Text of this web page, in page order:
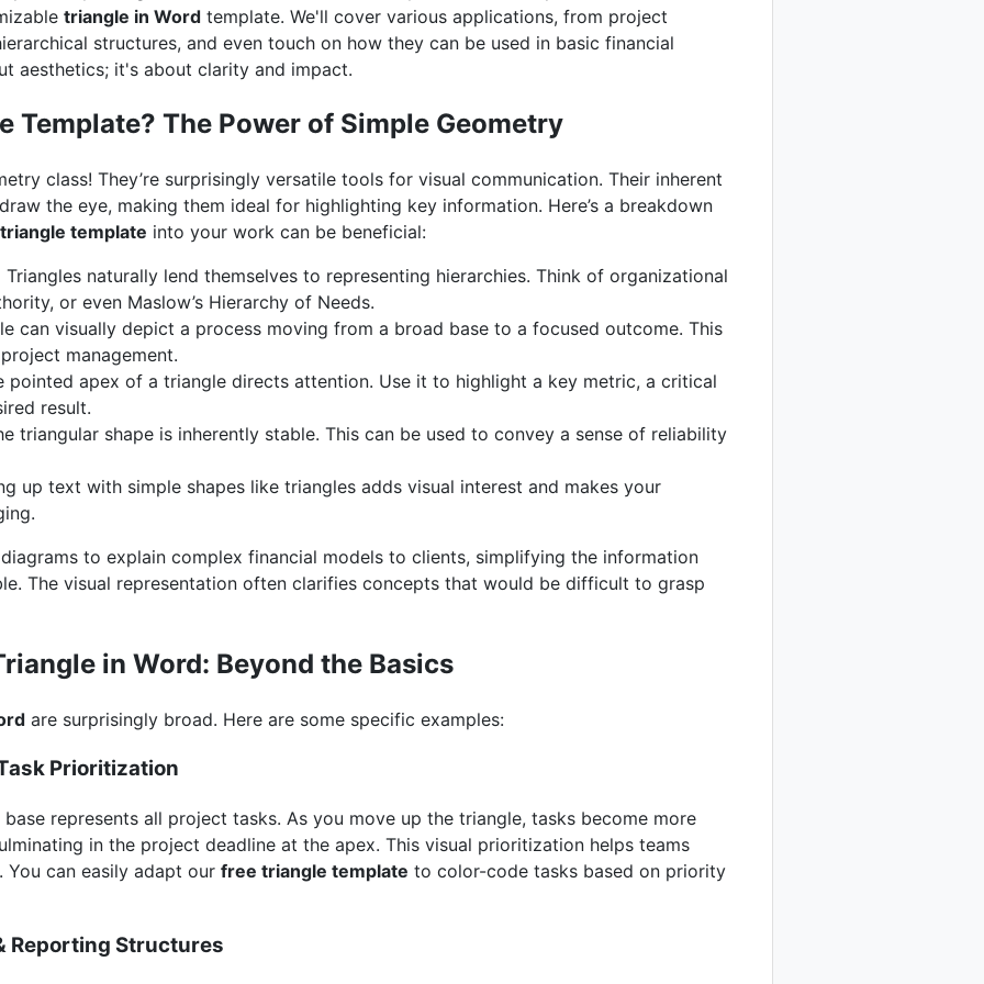
triangle in Word template. We'll cover various applications, from project
structures, and even touch on how they can be used in basic financial
aesthetics; it's about clarity and impact.
Template? The Power of Simple Geometry
class! They’re surprisingly versatile tools for visual communication. Their inherent
the eye, making them ideal for highlighting key information. Here’s a breakdown
template into your work can be beneficial:
Triangles naturally lend themselves to representing hierarchies. Think of organizational
or even Maslow’s Hierarchy of Needs.
can visually depict a process moving from a broad base to a focused outcome. This
management.
pointed apex of a triangle directs attention. Use it to highlight a key metric, a critical
result.
triangular shape is inherently stable. This can be used to convey a sense of reliability
up text with simple shapes like triangles adds visual interest and makes your
diagrams to explain complex financial models to clients, simplifying the information
The visual representation often clarifies concepts that would be difficult to grasp
in Word: Beyond the Basics
are surprisingly broad. Here are some specific examples:
Prioritization
represents all project tasks. As you move up the triangle, tasks become more
in the project deadline at the apex. This visual prioritization helps teams
can easily adapt our free triangle template to color-code tasks based on priority
Reporting Structures